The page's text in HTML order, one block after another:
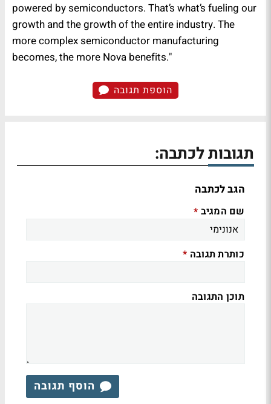
powered by semiconductors. That’s what’s fueling our
growth and the growth of the entire industry. The
more complex semiconductor manufacturing
becomes, the more Nova benefits."
הוספת תגובה
תגובות לכתבה:
הגב לכתבה
שם המגיב *
כותרת תגובה *
תוכן התגובה
הוסף תגובה